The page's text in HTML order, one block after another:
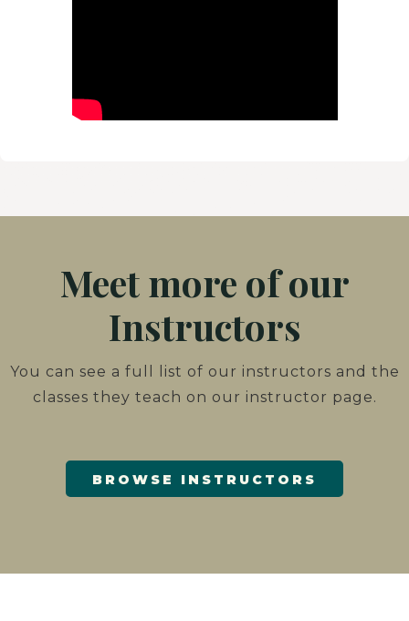
Meet more of our
Instructors
You can see a full list of our instructors and the
classes they teach on our instructor page.
BROWSE INSTRUCTORS